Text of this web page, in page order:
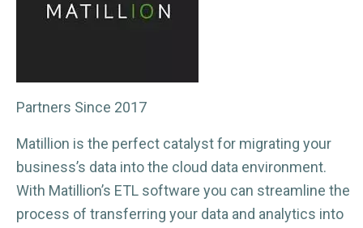
Partners Since 2017
Matillion is the perfect catalyst for migrating your
business’s data into the cloud data environment.
With Matillion’s ETL software you can streamline the
process of transferring your data and analytics into